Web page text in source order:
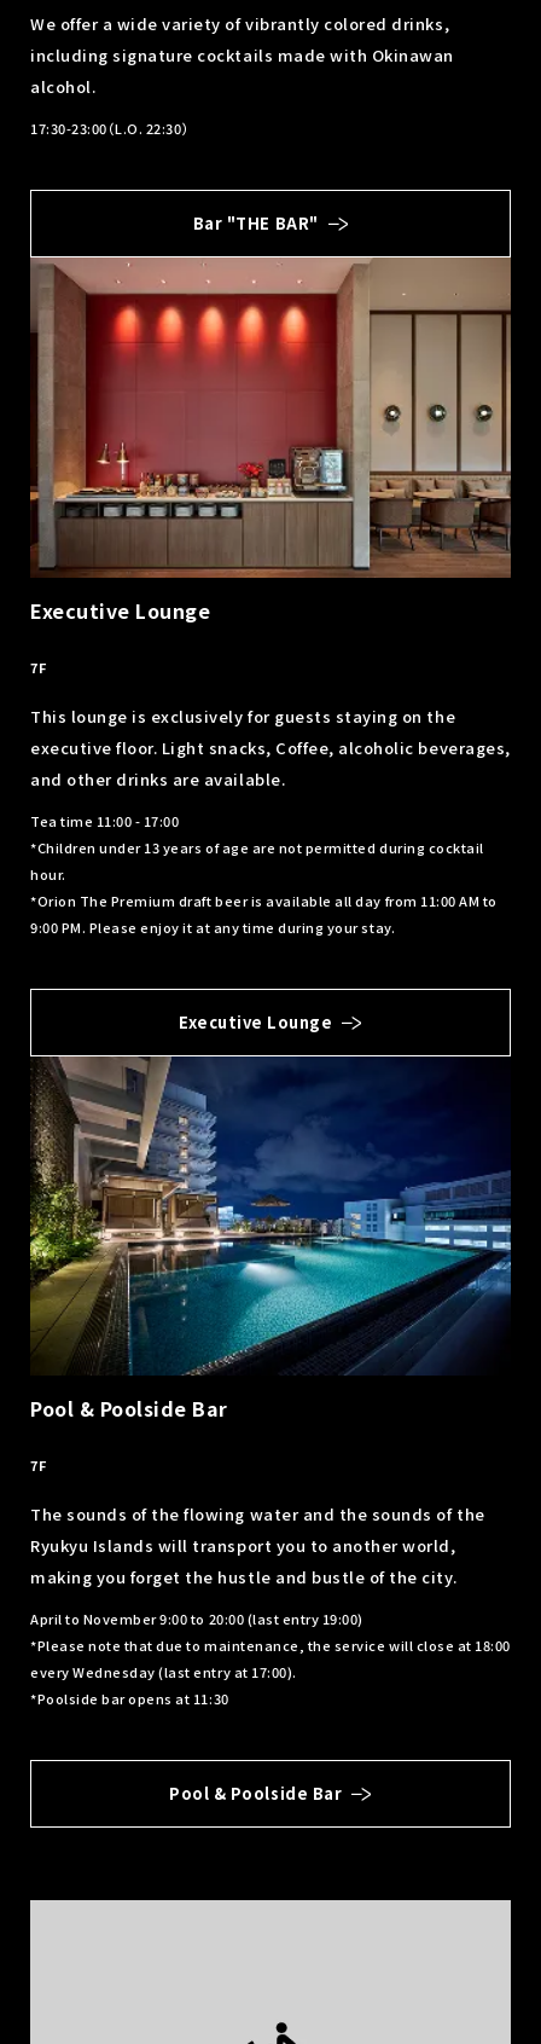
We offer a wide variety of vibrantly colored drinks,
including signature cocktails made with Okinawan
alcohol.
17:30-23:00（L.O. 22:30）
Bar "THE BAR"
Executive Lounge
7F
This lounge is exclusively for guests staying on the
executive floor. Light snacks, Coffee, alcoholic beverages,
and other drinks are available.
Tea time 11:00 - 17:00
*Children under 13 years of age are not permitted during cocktail
hour.
*Orion The Premium draft beer is available all day from 11:00 AM to
9:00 PM. Please enjoy it at any time during your stay.
Executive Lounge
Pool & Poolside Bar
7F
The sounds of the flowing water and the sounds of the
Ryukyu Islands will transport you to another world,
making you forget the hustle and bustle of the city.
April to November 9:00 to 20:00 (last entry 19:00)
*Please note that due to maintenance, the service will close at 18:00
every Wednesday (last entry at 17:00).
*Poolside bar opens at 11:30
Pool & Poolside Bar